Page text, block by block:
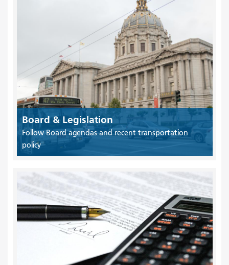
Board & Legislation
Follow Board agendas and recent transportation
policy